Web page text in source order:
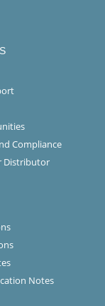
Compliance
Distributor
Notes